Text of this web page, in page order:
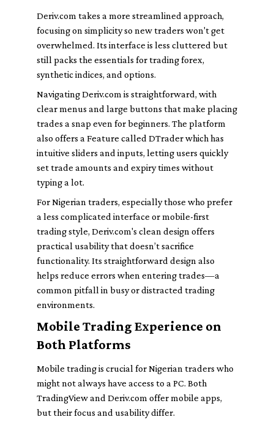
Deriv.com takes a more streamlined approach,
focusing on simplicity so new traders won't get
overwhelmed. Its interface is less cluttered but
still packs the essentials for trading forex,
synthetic indices, and options.
Navigating Deriv.com is straightforward, with
clear menus and large buttons that make placing
trades a snap even for beginners. The platform
also offers a Feature called DTrader which has
intuitive sliders and inputs, letting users quickly
set trade amounts and expiry times without
typing a lot.
For Nigerian traders, especially those who prefer
a less complicated interface or mobile-first
trading style, Deriv.com's clean design offers
practical usability that doesn’t sacrifice
functionality. Its straightforward design also
helps reduce errors when entering trades—a
common pitfall in busy or distracted trading
environments.
Mobile Trading Experience on
Both Platforms
Mobile trading is crucial for Nigerian traders who
might not always have access to a PC. Both
TradingView and Deriv.com offer mobile apps,
but their focus and usability differ.